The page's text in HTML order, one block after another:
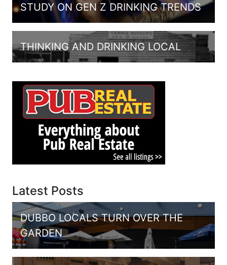
STUDY ON GEN Z DRINKING TRENDS
THINKING AND DRINKING LOCAL
Latest Posts
DUBBO LOCALS TURN OVER THE
GARDEN